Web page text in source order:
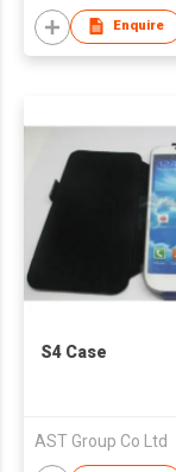
Enquire
S4 Case
AST Group Co Ltd